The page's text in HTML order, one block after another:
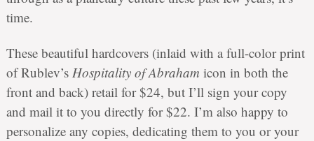
time.
These beautiful hardcovers (inlaid with a full-color print
of Rublev’s Hospitality of Abraham icon in both the
front and back) retail for $24, but I’ll sign your copy
and mail it to you directly for $22. I’m also happy to
personalize any copies, dedicating them to you or your